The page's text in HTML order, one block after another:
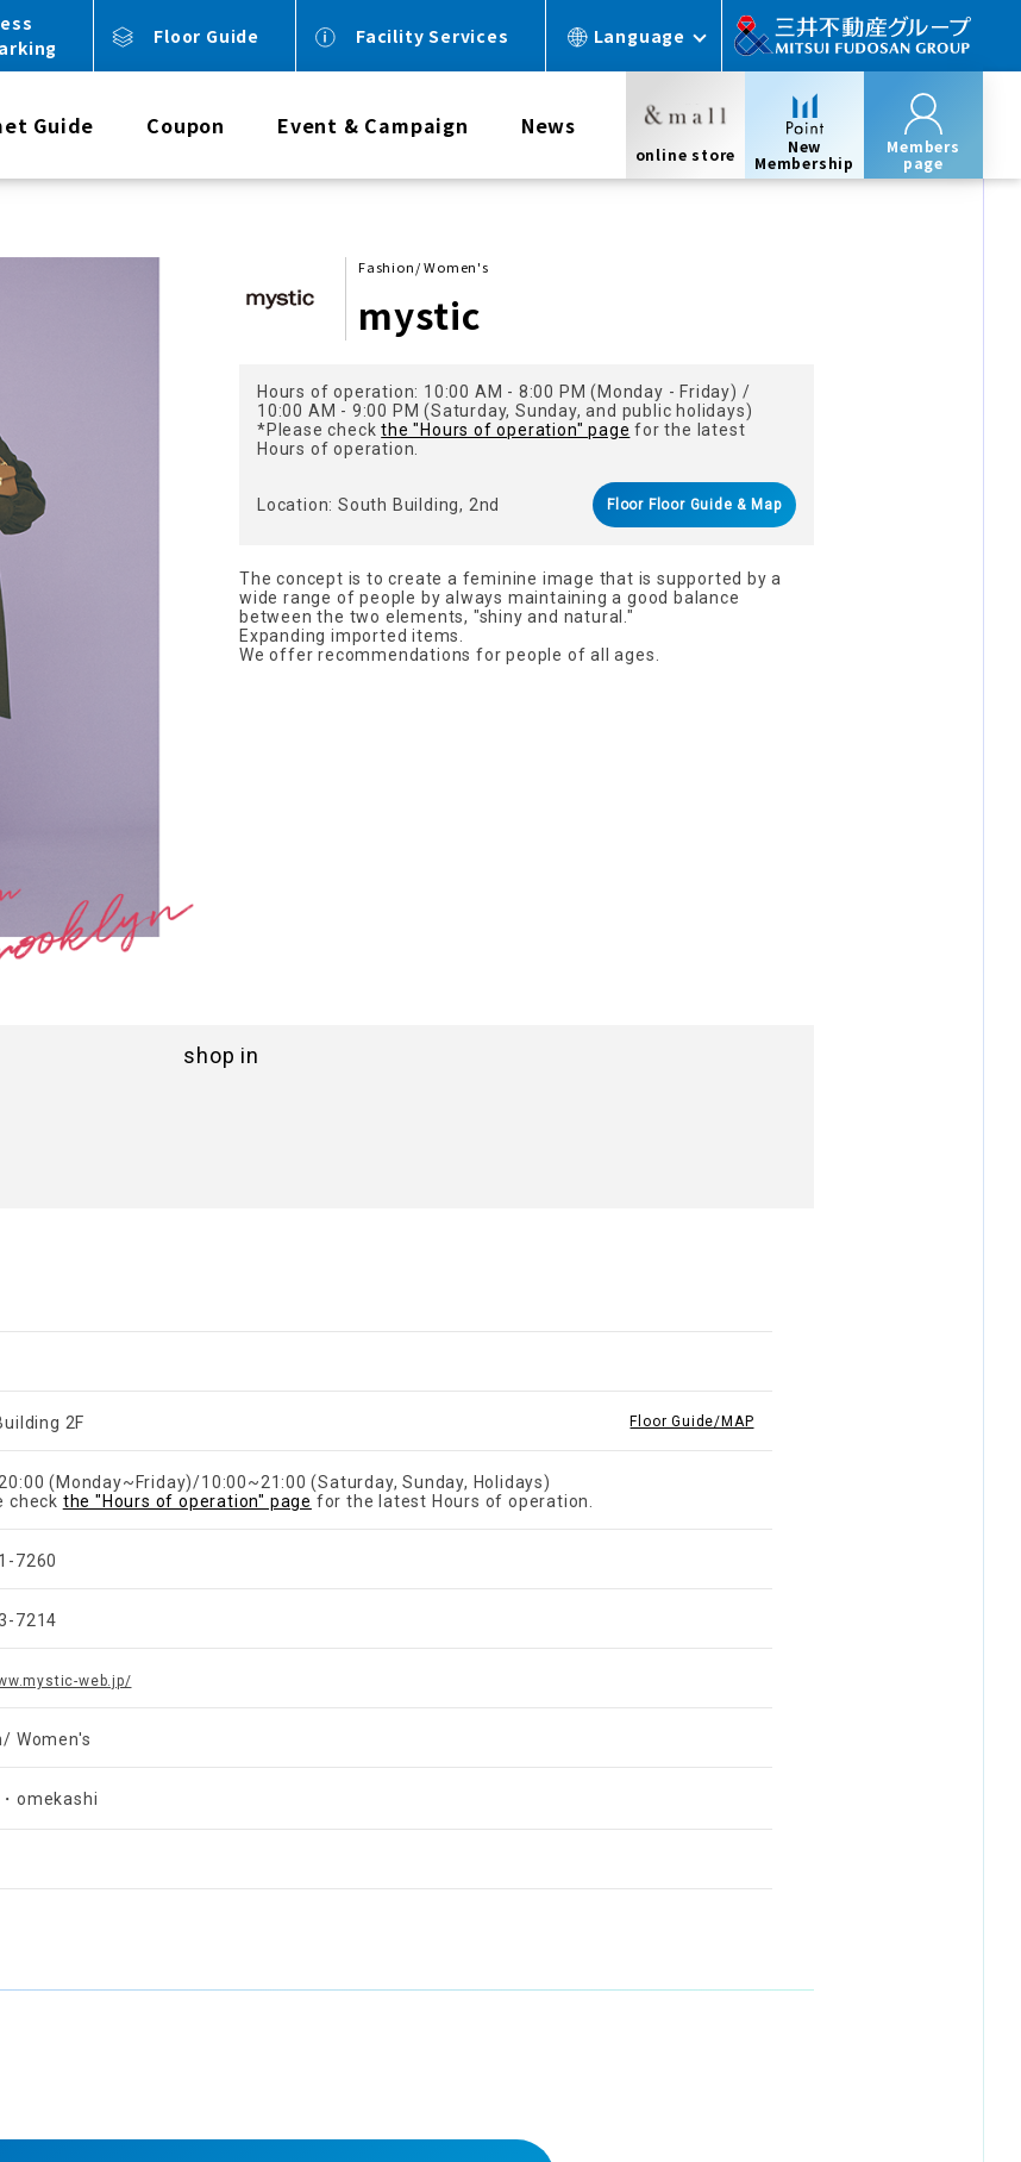
Floor Guide Facility Services Language
Guide Coupon Event & Campaign News
online store
New
Membership
Members
page
Fashion/ Women's
mystic
Hours of operation: 10:00 AM - 8:00 PM (Monday - Friday) /
10:00 AM - 9:00 PM (Saturday, Sunday, and public holidays)
*Please checkthe "Hours of operation" page for the latest
Hours of operation.
Location: South Building, 2nd Floor Floor Guide & Map
The concept is to create a feminine image that is supported by a
wide range of people by always maintaining a good balance
between the two elements, "shiny and natural."
Expanding imported items.
We offer recommendations for people of all ages.
shop in
2F Floor Guide/MAP
(Monday~Friday)/10:00~21:00 (Saturday, Sunday, Holidays)
check the "Hours of operation" page for the latest Hours of operation.
7260
7214
web.jp/
Women's
omekashi